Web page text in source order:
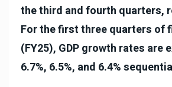
the third and fourth quarters,
For the first three quarters of
(FY25), GDP growth rates are
6.7%, 6.5%, and 6.4%